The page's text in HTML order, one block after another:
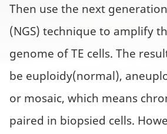
Then use the next
(NGS) technique to amplify
genome of TE cells. The
be euploidy(normal),
or mosaic, which means
paired in biopsied cells.